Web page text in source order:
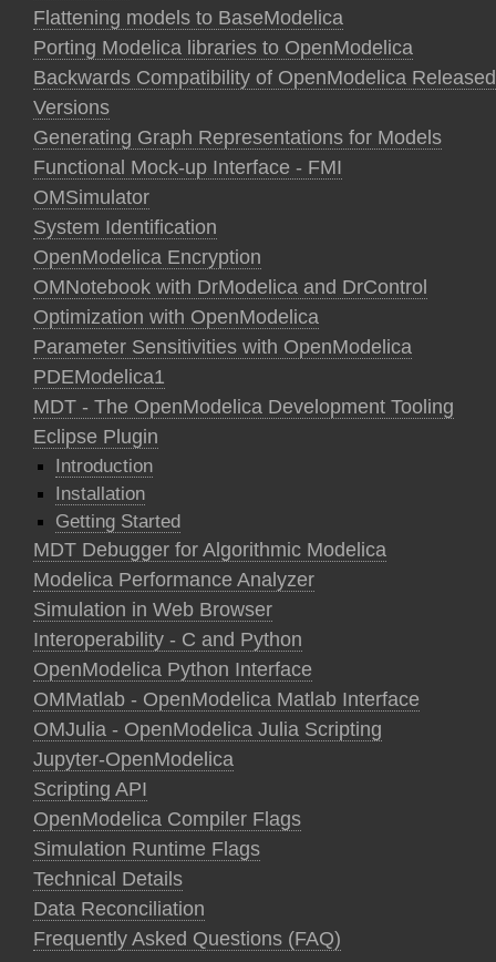
Flattening models to BaseModelica
Porting Modelica libraries to OpenModelica
Backwards Compatibility of OpenModelica Released
Versions
Generating Graph Representations for Models
Functional Mock-up Interface - FMI
OMSimulator
System Identification
OpenModelica Encryption
OMNotebook with DrModelica and DrControl
Optimization with OpenModelica
Parameter Sensitivities with OpenModelica
PDEModelica1
MDT - The OpenModelica Development Tooling
Eclipse Plugin
Introduction
Installation
Getting Started
MDT Debugger for Algorithmic Modelica
Modelica Performance Analyzer
Simulation in Web Browser
Interoperability - C and Python
OpenModelica Python Interface
OMMatlab - OpenModelica Matlab Interface
OMJulia - OpenModelica Julia Scripting
Jupyter-OpenModelica
Scripting API
OpenModelica Compiler Flags
Simulation Runtime Flags
Technical Details
Data Reconciliation
Frequently Asked Questions (FAQ)